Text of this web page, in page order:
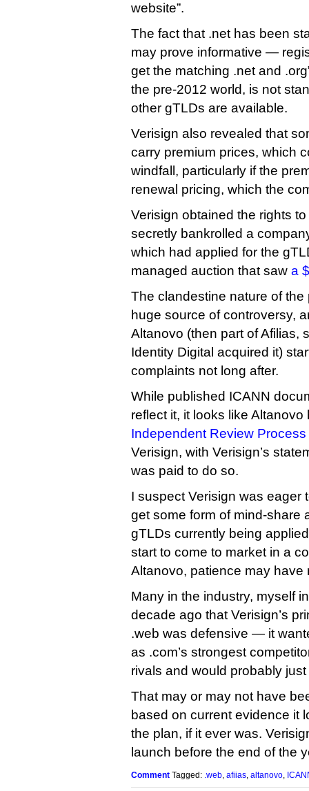
website”.
The fact that .net has been
may prove informative —
get the matching .net and
the pre-2012 world, is not
other gTLDs are available.
Verisign also revealed that
carry premium prices, which
windfall, particularly if the
renewal pricing, which the
Verisign obtained the rights
secretly bankrolled a
which had applied for the
managed auction that saw a
The clandestine nature of
huge source of controversy,
Altanovo (then part of Afilias,
Identity Digital acquired it)
complaints not long after.
While published ICANN
reflect it, it looks like
Independent Review
Verisign, with Verisign’s
was paid to do so.
I suspect Verisign was eager
get some form of mind-share
gTLDs currently being
start to come to market in a
Altanovo, patience may have
Many in the industry, myself
decade ago that Verisign’s
.web was defensive — it
as .com’s strongest
rivals and would probably
That may or may not have
based on current evidence it
the plan, if it ever was.
launch before the end of the
Comment Tagged: .web afiias altanovo